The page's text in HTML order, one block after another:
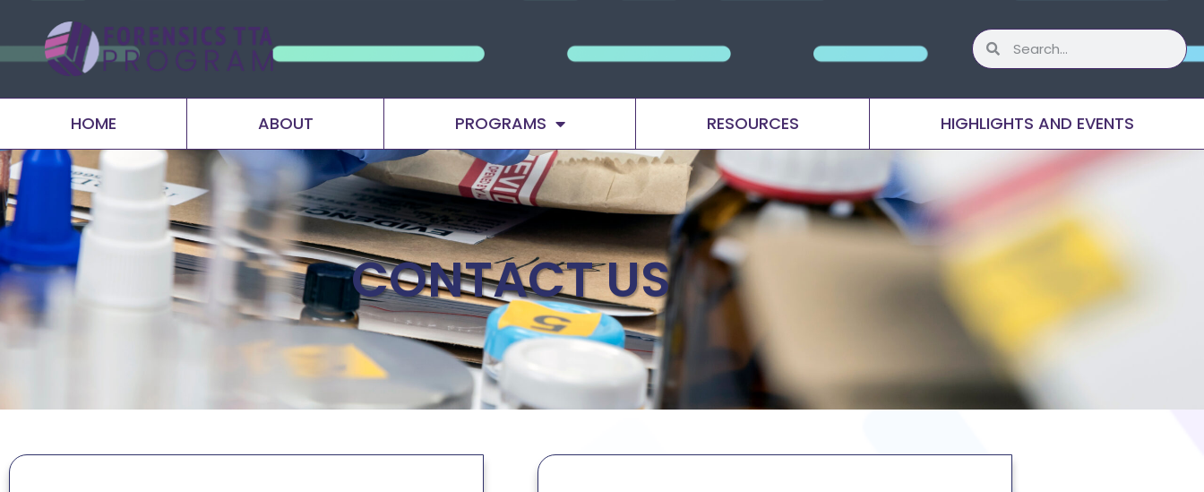
HOME ABOUT PROGRAMS RESOURCES HIGHLIGHTS AND EVENTS
CONTACT US